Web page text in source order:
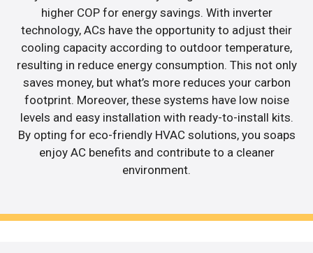
higher COP for energy savings. With inverter
technology, ACs have the opportunity to adjust their
cooling capacity according to outdoor temperature,
resulting in reduce energy consumption. This not only
saves money, but what’s more reduces your carbon
footprint. Moreover, these systems have low noise
levels and easy installation with ready-to-install kits.
By opting for eco-friendly HVAC solutions, you soaps
enjoy AC benefits and contribute to a cleaner
environment.